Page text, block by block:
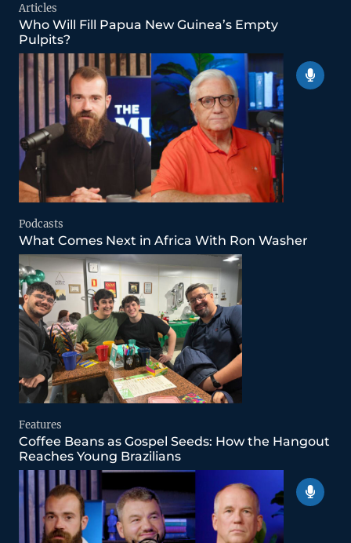
Articles
Who Will Fill Papua New Guinea’s Empty
Pulpits?
Podcasts
What Comes Next in Africa With Ron Washer
Features
Coffee Beans as Gospel Seeds: How the Hangout
Reaches Young Brazilians